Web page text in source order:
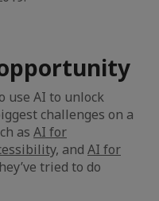
use AI to unlock
challenges on a
as AI for
and AI for
tried to do